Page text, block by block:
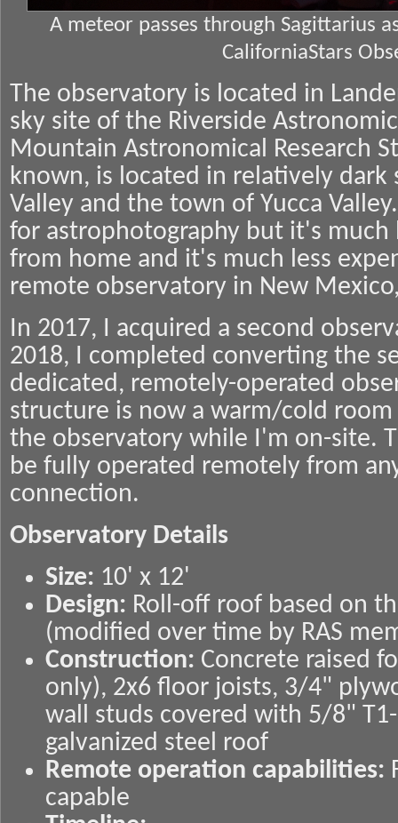
A meteor passes through Sagittarius
CaliforniaStars
The observatory is located in
sky site of the Riverside
Mountain Astronomical Research
known, is located in relatively dark
Valley and the town of Yucca
for astrophotography but it's
from home and it's much less
remote observatory in New
In 2017, I acquired a second
2018, I completed converting the
dedicated, remotely-operated
structure is now a warm/cold
the observatory while I'm on-site.
be fully operated remotely from
connection.
Observatory Details
Size: 10' x 12'
Design: Roll-off roof based on
(modified over time by RAS
Construction: Concrete raised
only), 2x6 floor joists, 3/4"
wall studs covered with 5/8"
galvanized steel roof
Remote operation capabilities:
capable